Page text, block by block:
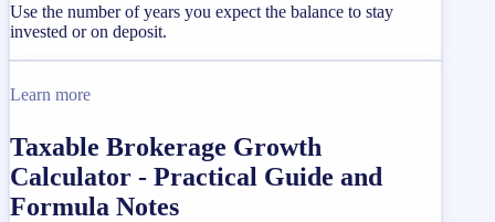
Use the number of years you expect the balance to stay
invested or on deposit.
Learn more
Taxable Brokerage Growth
Calculator - Practical Guide and
Formula Notes